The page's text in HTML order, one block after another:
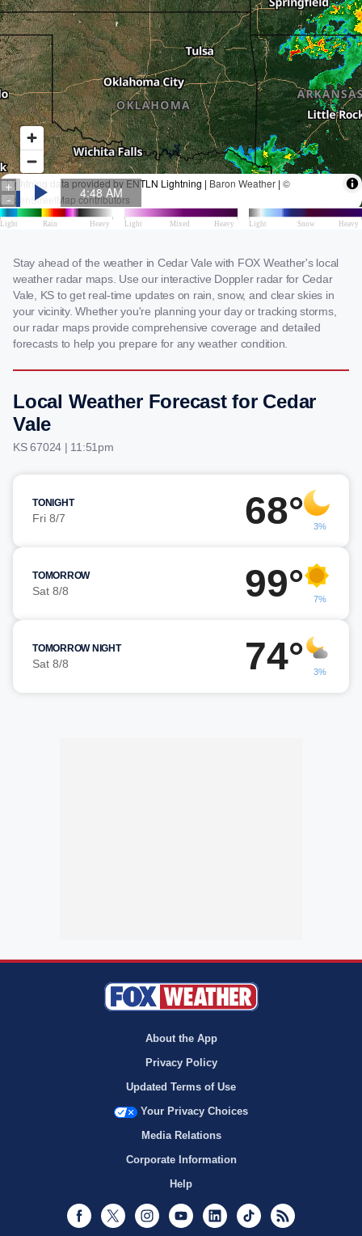
Stay ahead of the weather in Cedar Vale with FOX Weather's local
weather radar maps. Use our interactive Doppler radar for Cedar
Vale, KS to get real-time updates on rain, snow, and clear skies in
your vicinity. Whether you're planning your day or tracking storms,
our radar maps provide comprehensive coverage and detailed
forecasts to help you prepare for any weather condition.
Local Weather Forecast for Cedar
Vale
KS 67024 | 11:51pm
TONIGHT
Fri 8/7 68° 3%
TOMORROW
Sat 8/8 99° 7%
TOMORROW NIGHT
Sat 8/8 74° 3%
About the App
Privacy Policy
Updated Terms of Use
Your Privacy Choices
Media Relations
Corporate Information
Help
Facebook
Twitter InstagramYoutubeLinkedInTikTok